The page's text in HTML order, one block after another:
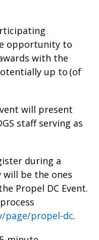
opportunity to
with the
up to (of
will present
staff serving as
during a
be the ones
Propel DC Event.
page/propel-dc.